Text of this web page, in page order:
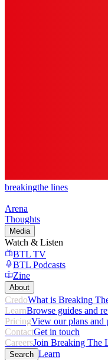
breakingthe lines
Arena
Thoughts
Media
Watch & Listen
BTL TV
BTL Podcasts
Zine
About
CredoWhat is Breaking
LearnBrowse guides and
PricingView our plans and
ContactGet in touch
CareersJoin Breaking The
Search Learn